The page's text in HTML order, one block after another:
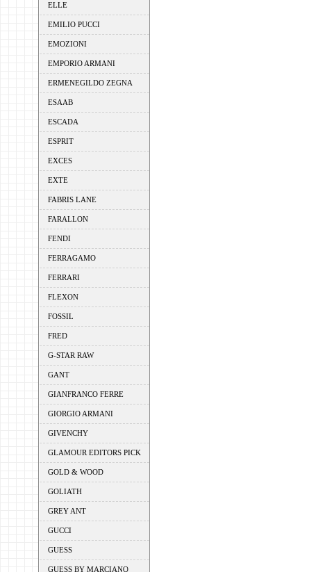
ELLE
EMILIO PUCCI
EMOZIONI
EMPORIO ARMANI
ERMENEGILDO ZEGNA
ESAAB
ESCADA
ESPRIT
EXCES
EXTE
FABRIS LANE
FARALLON
FENDI
FERRAGAMO
FERRARI
FLEXON
FOSSIL
FRED
G-STAR RAW
GANT
GIANFRANCO FERRE
GIORGIO ARMANI
GIVENCHY
GLAMOUR EDITORS PICK
GOLD & WOOD
GOLIATH
GREY ANT
GUCCI
GUESS
GUESS BY MARCIANO